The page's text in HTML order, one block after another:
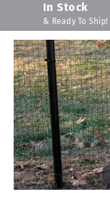
In Stock
& Ready To Ship!